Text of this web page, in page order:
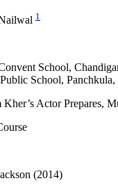
1
School,
School, Panchkula,
Kher’s Actor Prepares,
(2014)